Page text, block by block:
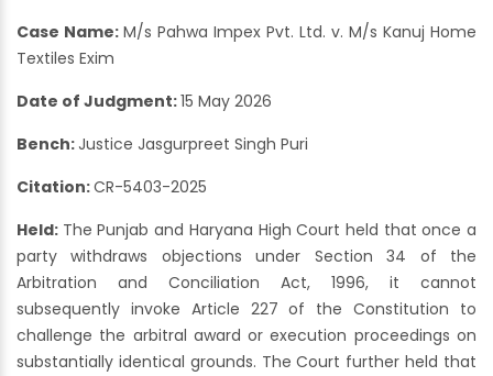
Case Name: M/s Pahwa Impex Pvt. Ltd. v. M/s Kanuj Home
Textiles Exim
Date of Judgment:15 May 2026
Bench:Justice Jasgurpreet Singh Puri
Citation:CR-5403-2025
Held: The Punjab and Haryana High Court held that once a
party withdraws objections under Section 34 of the
Arbitration and Conciliation Act, 1996, it cannot
subsequently invoke Article 227 of the Constitution to
challenge the arbitral award or execution proceedings on
substantially identical grounds. The Court further held that